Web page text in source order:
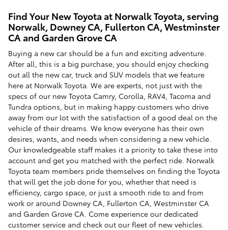
Find Your New Toyota at Norwalk Toyota, serving
Norwalk, Downey CA, Fullerton CA, Westminster
CA and Garden Grove CA
Buying a new car should be a fun and exciting adventure.
After all, this is a big purchase, you should enjoy checking
out all the new car, truck and SUV models that we feature
here at Norwalk Toyota. We are experts, not just with the
specs of our new Toyota Camry, Corolla, RAV4, Tacoma and
Tundra options, but in making happy customers who drive
away from our lot with the satisfaction of a good deal on the
vehicle of their dreams. We know everyone has their own
desires, wants, and needs when considering a new vehicle.
Our knowledgeable staff makes it a priority to take these into
account and get you matched with the perfect ride. Norwalk
Toyota team members pride themselves on finding the Toyota
that will get the job done for you, whether that need is
efficiency, cargo space, or just a smooth ride to and from
work or around Downey CA, Fullerton CA, Westminster CA
and Garden Grove CA. Come experience our dedicated
customer service and check out our fleet of new vehicles.